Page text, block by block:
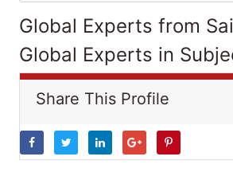
Global Experts from
Global Experts in
Share This Profile